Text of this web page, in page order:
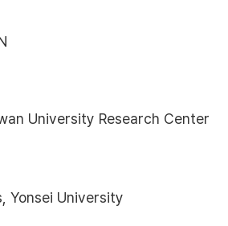
University Research Center
Yonsei University